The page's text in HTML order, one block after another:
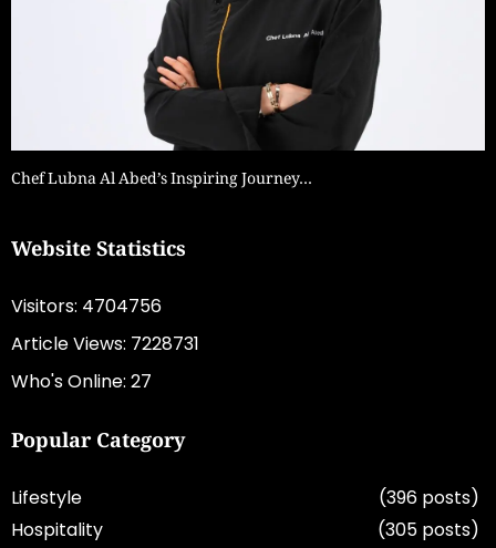
Chef Lubna Al Abed’s Inspiring Journey…
Website Statistics
Visitors: 4704756
Article Views: 7228731
Who's Online: 27
Popular Category
Lifestyle
(396 posts)
Hospitality
(305 posts)